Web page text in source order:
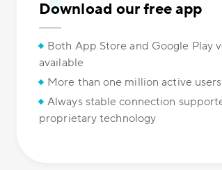
Download our free app
Both App Store and Google Play
available
More than one million active
Always stable connection
proprietary technology